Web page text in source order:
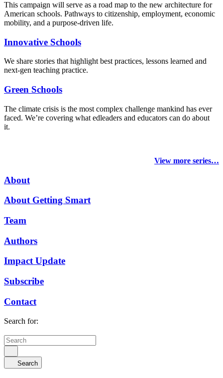
This campaign will serve as a road map to the new architecture for
American schools. Pathways to citizenship, employment, economic
mobility, and a purpose-driven life.
Innovative Schools
We share stories that highlight best practices, lessons learned and
next-gen teaching practice.
Green Schools
The climate crisis is the most complex challenge mankind has ever
faced. We’re covering what edleaders and educators can do about
it.
View more series…
About
About Getting Smart
Team
Authors
Impact Update
Subscribe
Contact
Search for:
Search